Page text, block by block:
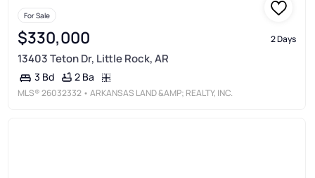
For Sale
$330,000 2 Days
13403 Teton Dr, Little Rock, AR
3 Bd 2 Ba
MLS®26032332 • ARKANSAS LAND &AMP; REALTY, INC.